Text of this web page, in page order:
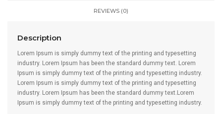
REVIEWS (0)
Description
Lorem Ipsum is simply dummy text of the printing and typesetting
industry. Lorem Ipsum has been the standard dummy text. Lorem
Ipsum is simply dummy text of the printing and typesetting industry.
Lorem Ipsum is simply dummy text of the printing and typesetting
industry. Lorem Ipsum has been the standard dummy text.Lorem
Ipsum is simply dummy text of the printing and typesetting industry.